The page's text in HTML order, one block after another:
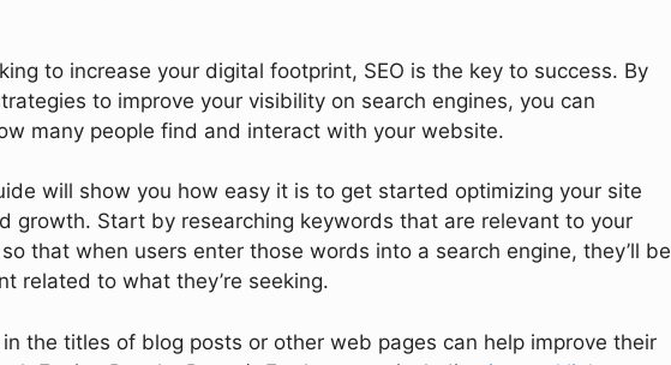
to increase your digital footprint, SEO is the key to success. By
to improve your visibility on search engines, you can
many people find and interact with your website.
will show you how easy it is to get started optimizing your site
growth. Start by researching keywords that are relevant to your
that when users enter those words into a search engine, they’ll be
related to what they’re seeking.
the titles of blog posts or other web pages can help improve their